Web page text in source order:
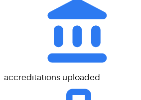
accreditations uploaded